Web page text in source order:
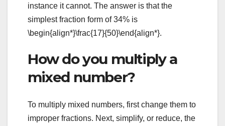
instance it cannot. The answer is that the
simplest fraction form of 34% is
\begin{align*}\frac{17}{50}\end{align*}.
How do you multiply a
mixed number?
To multiply mixed numbers, first change them to
improper fractions. Next, simplify, or reduce, the